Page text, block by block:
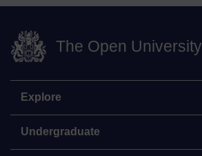
The Open University
Explore
Undergraduate